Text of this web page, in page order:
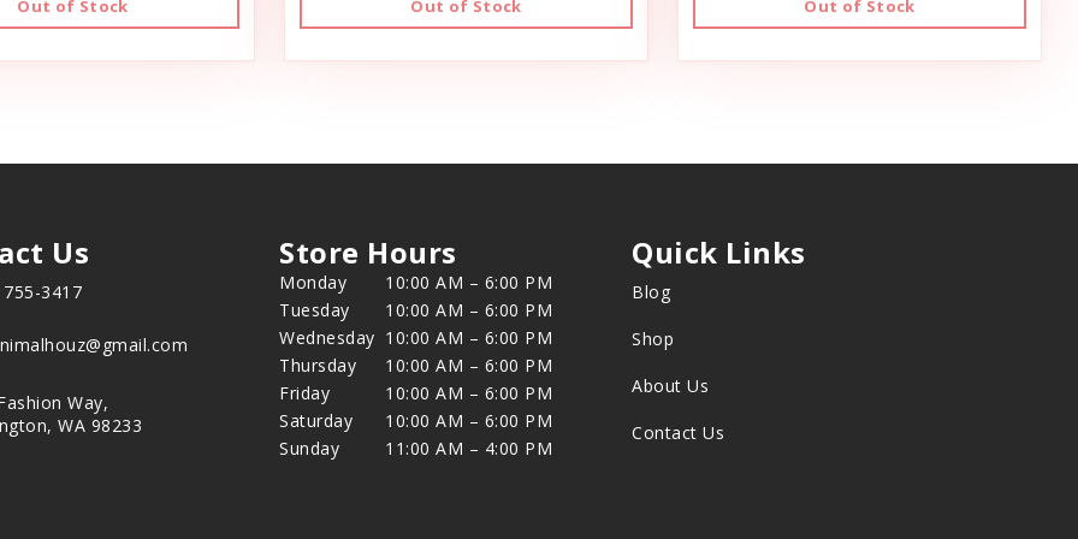
Out of Stock Out of Stock Out of Stock
Us
3417
Way,
WA 98233
Store Hours
Monday
10:00 AM – 6:00 PM
Tuesday
10:00 AM – 6:00 PM
Wednesday 10:00 AM – 6:00 PM
Thursday
10:00 AM – 6:00 PM
Friday
10:00 AM – 6:00 PM
Saturday
10:00 AM – 6:00 PM
Sunday
11:00 AM – 4:00 PM
Quick Links
Blog
Shop
About Us
Contact Us